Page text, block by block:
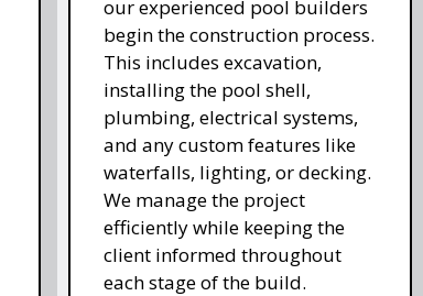
our experienced pool builders
begin the construction process.
This includes excavation,
installing the pool shell,
plumbing, electrical systems,
and any custom features like
waterfalls, lighting, or decking.
We manage the project
efficiently while keeping the
client informed throughout
each stage of the build.